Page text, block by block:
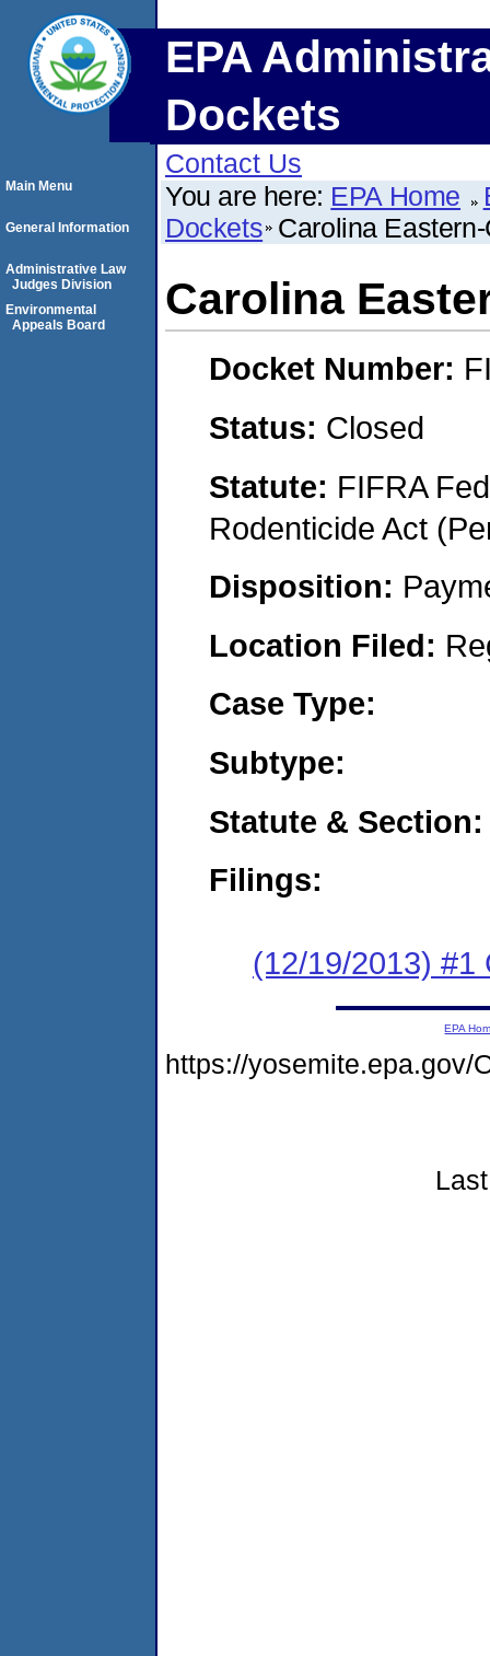
EPA
Dockets
Contact Us
You are here: EPA Home
Dockets Carolina
Carolina
Docket Number:
Status: Closed
Statute: FIFRA
Rodenticide Act
Disposition:
Location Filed:
Case Type:
Subtype:
Statute & Section:
Filings:
(12/19/2013) #1
Main Menu
General Information
Administrative Law
Judges Division
Environmental
Appeals Board
EPA
https://yosemite.epa.gov/